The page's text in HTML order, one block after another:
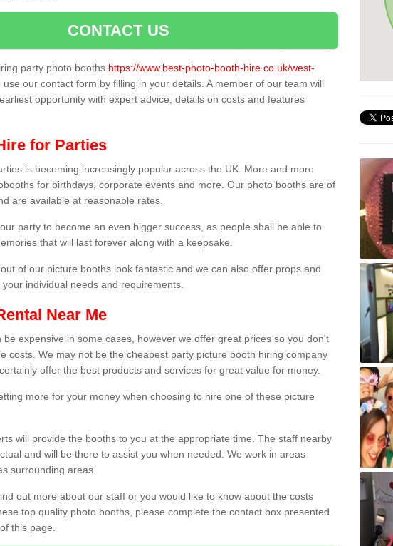
CONTACT US
party photo booths https://www.best-photo-booth-hire.co.uk/west-
use our contact form by filling in your details. A member of our team will
opportunity with expert advice, details on costs and features
for Parties
is becoming increasingly popular across the UK. More and more
for birthdays, corporate events and more. Our photo booths are of
are available at reasonable rates.
party to become an even bigger success, as people shall be able to
that will last forever along with a keepsake.
of our picture booths look fantastic and we can also offer props and
individual needs and requirements.
Near Me
be expensive in some cases, however we offer great prices so you don't
costs. We may not be the cheapest party picture booth hiring company
offer the best products and services for great value for money.
more for your money when choosing to hire one of these picture
will provide the booths to you at the appropriate time. The staff nearby
and will be there to assist you when needed. We work in areas
surrounding areas.
out more about our staff or you would like to know about the costs
top quality photo booths, please complete the contact box presented
this page.